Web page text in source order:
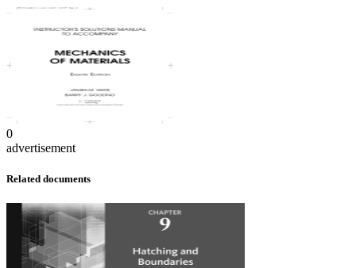
0
advertisement
Related documents